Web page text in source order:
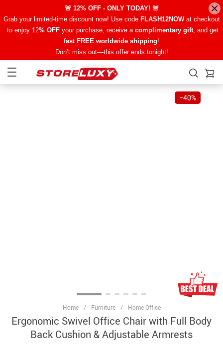
🚨 12% OFF - ONLY TODAY! 🚨
Grab your limited-time discount now! Use code FLASH12NOWat checkout
to enjoy 12% OFFyour purchase, receive a complimentary gift, and get
fast FREE worldwide shipping!
Don’t miss out—this offer ends tonight!
−40%
Home / Furniture / Home Office
Ergonomic Swivel Office Chair with Full Body
Back Cushion & Adjustable Armrests